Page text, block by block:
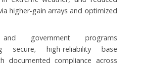
higher-gain arrays and optimized
government programs
secure, high-reliability base
documented compliance across